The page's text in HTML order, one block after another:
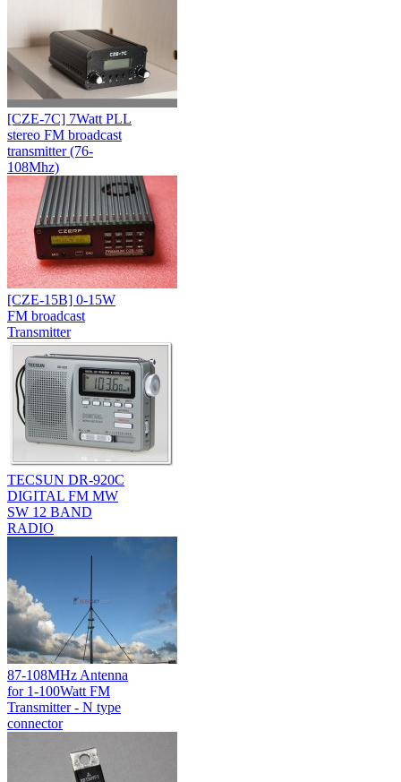
[CZE-7C] 7Watt PLL
stereo FM broadcast
transmitter (76-
108Mhz)
[CZE-15B] 0-15W
FM broadcast
Transmitter
TECSUN DR-920C
DIGITAL FM MW
SW 12 BAND
RADIO
87-108MHz Antenna
for 1-100Watt FM
Transmitter - N type
connector